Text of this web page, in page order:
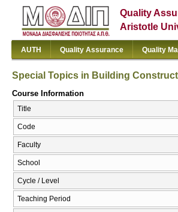
Quality
Aristotle
AUTH Quality Assurance Quality
Special Topics in Building
Course Information
Title
Code
Faculty
School
Cycle / Level
Teaching Period